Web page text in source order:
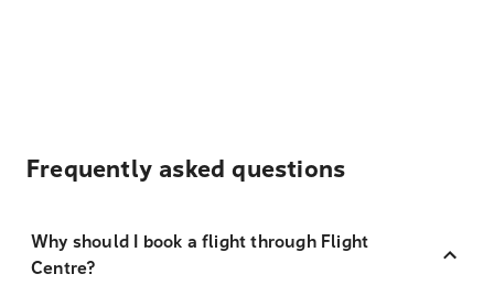
Frequently asked questions
Why should I book a flight through Flight
Centre?